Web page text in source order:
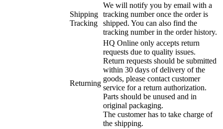
Shipping
Tracking
We will notify you by email with a
tracking number once the order is
shipped. You can also find the
tracking number in the order history.
Returning
HQ Online only accepts return
requests due to quality issues.
Return requests should be submitted
within 30 days of delivery of the
goods, please contact customer
service for a return authorization.
Parts should be unused and in
original packaging.
The customer has to take charge of
the shipping.